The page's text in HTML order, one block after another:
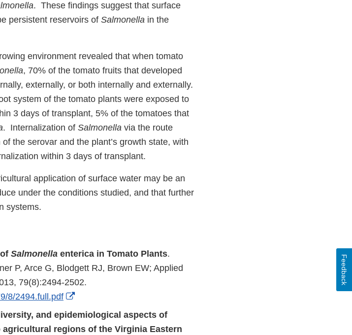
. These findings suggest that surface
persistent reservoirs of Salmonella in the
environment revealed that when tomato
, 70% of the tomato fruits that developed
externally, or both internally and externally.
system of the tomato plants were exposed to
3 days of transplant, 5% of the tomatoes that
. Internalization of Salmonella via the route
the serovar and the plant’s growth state, with
within 3 days of transplant.
application of surface water may be an
under the conditions studied, and that further
systems.
Salmonella enterica in Tomato Plants.
P, Arce G, Blodgett RJ, Brown EW; Applied
79(8):2494-2502.
8/2494.full.pdf
External
Link
Disclaimer
and epidemiological aspects of
regions of the Virginia Eastern
Feedback